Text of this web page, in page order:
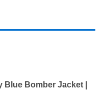
Blue Bomber Jacket |